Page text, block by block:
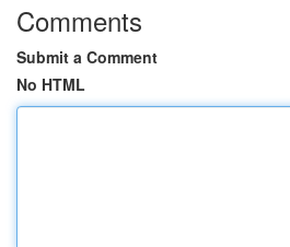
Comments
Submit a Comment
No HTML